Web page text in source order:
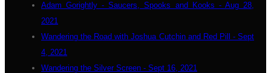
Adam Gorightly - Saucers, Spooks and Kooks - Aug 28,
2021
Wandering the Road with Joshua Cutchin and Red Pill - Sept
4, 2021
Wandering the Silver Screen - Sept 16, 2021